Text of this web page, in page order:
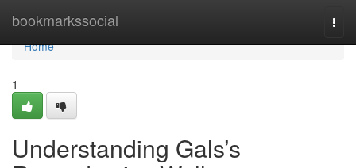
bookmarkssocial
Home
Home
1
Understanding Gals’s